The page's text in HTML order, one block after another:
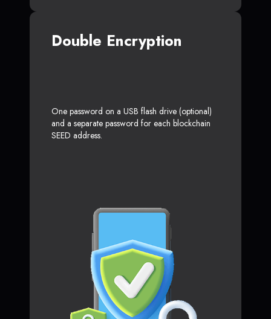
Double Encryption
One password on a USB flash drive (optional)
and a separate password for each blockchain
SEED address.